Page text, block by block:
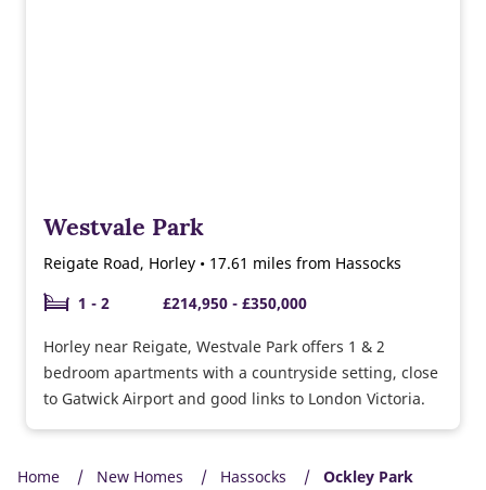
Westvale Park
Reigate Road, Horley • 17.61 miles from Hassocks
1 - 2
£214,950 - £350,000
Horley near Reigate, Westvale Park offers 1 & 2
bedroom apartments with a countryside setting, close
to Gatwick Airport and good links to London Victoria.
Home New Homes Hassocks Ockley Park